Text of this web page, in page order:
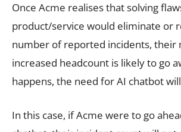
Once Acme realises that solving
product/service would eliminate or
number of reported incidents, their
increased headcount is likely to go
happens, the need for AI chatbot
In this case, if Acme were to go